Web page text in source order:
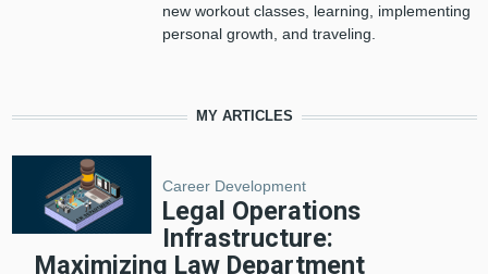
new workout classes, learning, implementing
personal growth, and traveling.
MY ARTICLES
Career Development
Legal Operations
Infrastructure:
Maximizing Law Department